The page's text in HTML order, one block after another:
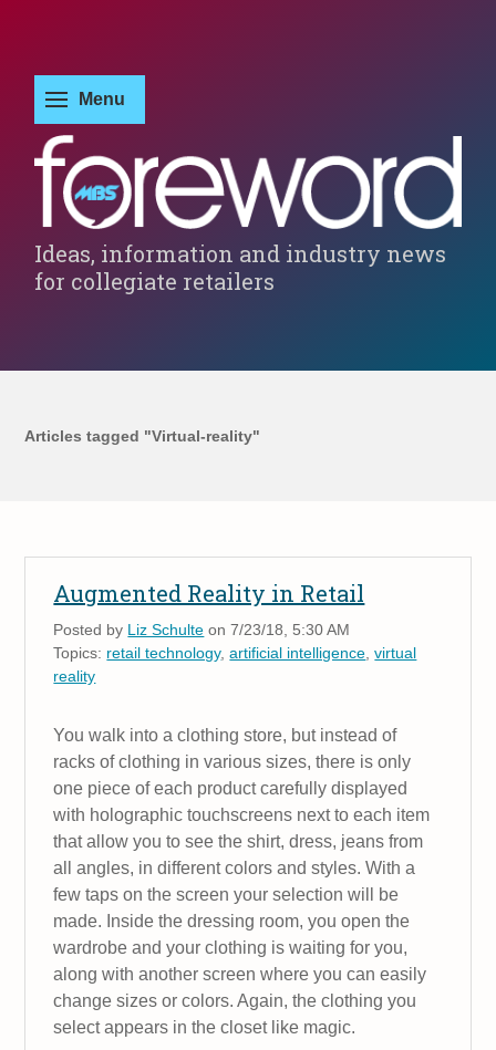
Ideas, information and industry news
for collegiate retailers
Articles tagged "Virtual-reality"
Augmented Reality in Retail
Posted by Liz Schulte on 7/23/18, 5:30 AM
Topics: retail technology,artificial intelligence ,virtual
reality
You walk into a clothing store, but instead of
racks of clothing in various sizes, there is only
one piece of each product carefully displayed
with holographic touchscreens next to each item
that allow you to see the shirt, dress, jeans from
all angles, in different colors and styles. With a
few taps on the screen your selection will be
made. Inside the dressing room, you open the
wardrobe and your clothing is waiting for you,
along with another screen where you can easily
change sizes or colors. Again, the clothing you
select appears in the closet like magic.